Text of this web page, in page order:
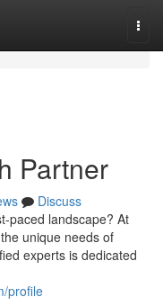
Partner
Discuss
paced landscape? At
unique needs of
experts is dedicated
profile